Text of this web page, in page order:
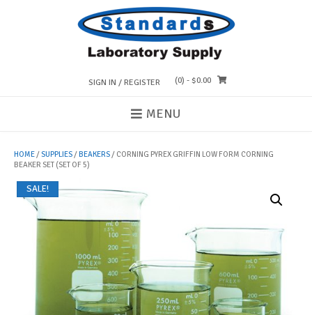
SIGN IN / REGISTER (0) - $0.00
MENU
HOME/SUPPLIES/BEAKERS/ CORNING PYREX GRIFFIN LOW FORM CORNING
BEAKER SET (SET OF 5)
SALE!